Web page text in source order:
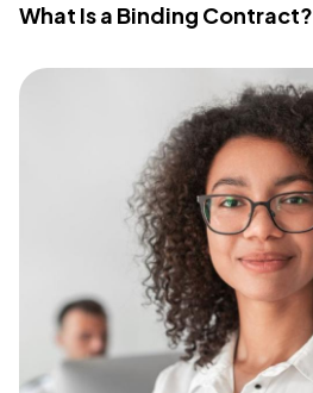
What Is a Binding Contract?